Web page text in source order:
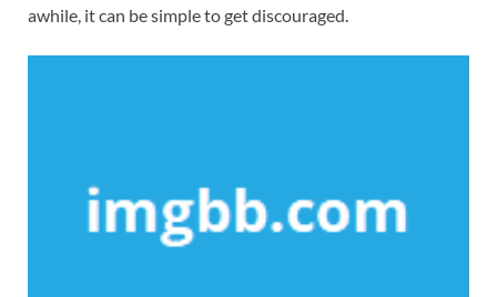
awhile, it can be simple to get discouraged.